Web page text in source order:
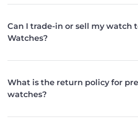
Can I trade-in or sell my watch
Watches?
What is the return policy for
watches?